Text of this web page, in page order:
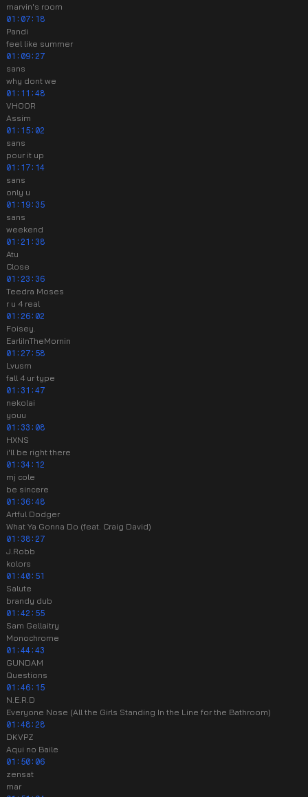
marvin's room
01:07:18
Pandi
feel like summer
01:09:27
sans
why dont we
01:11:48
VHOOR
Assim
01:15:02
sans
pour it up
01:17:14
sans
only u
01:19:35
sans
weekend
01:21:38
Atu
Close
01:23:36
Teedra Moses
r u 4 real
01:26:02
Foisey.
EarliInTheMornin
01:27:58
Lvusm
fall 4 ur type
01:31:47
nekolai
youu
01:33:08
HXNS
i'll be right there
01:34:12
mj cole
be sincere
01:36:48
Artful Dodger
What Ya Gonna Do (feat. Craig David)
01:38:27
J.Robb
kolors
01:40:51
Salute
brandy dub
01:42:55
Sam Gellaitry
Monochrome
01:44:43
GUNDAM
Questions
01:46:15
N.E.R.D
Everyone Nose (All the Girls Standing In the Line for the Bathroom)
01:48:28
DKVPZ
Aqui no Baile
01:50:06
zensat
mar